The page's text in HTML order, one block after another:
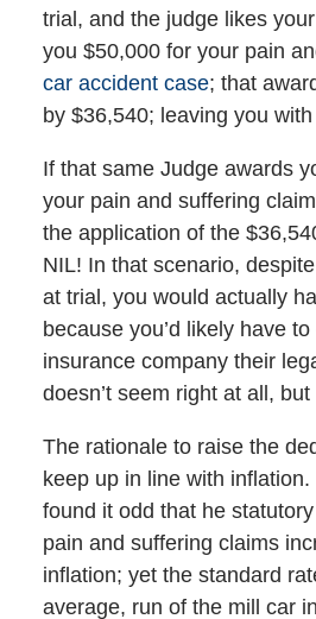
trial, and the judge likes
you $50,000 for your pain
car accident case; that
by $36,540; leaving you
If that same Judge awards
your pain and suffering
the application of the
NIL! In that scenario,
at trial, you would actually
because you’d likely have
insurance company their
doesn’t seem right at all, but
The rationale to raise the
keep up in line with
found it odd that he
pain and suffering claims
inflation; yet the standard
average, run of the mill car